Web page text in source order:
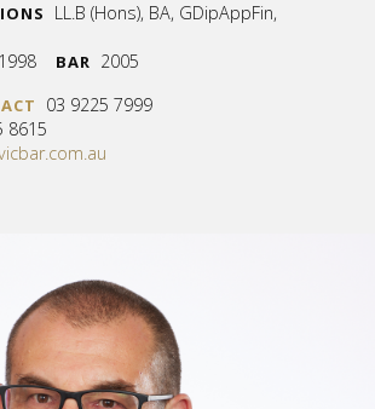
LL.B (Hons), BA, GDipAppFin,
1998 BAR 2005
03 9225 7999
8615